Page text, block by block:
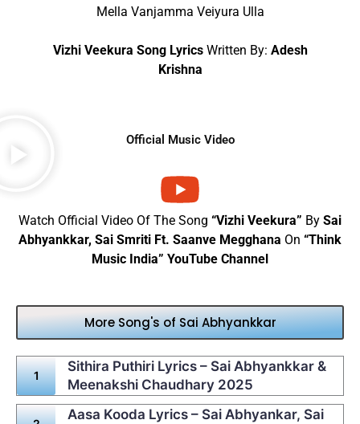
Mella Vanjamma Veiyura Ulla
Vizhi Veekura Song Lyrics Written By: Adesh
Krishna
Official Music Video
Watch Official Video Of The Song “Vizhi Veekura” By Sai
Abhyankkar, Sai Smriti Ft. Saanve Megghana On “Think
Music India” YouTube Channel
More Song's of Sai Abhyankkar
Sithira Puthiri Lyrics – Sai Abhyankkar &
Meenakshi Chaudhary 2025
Aasa Kooda Lyrics – Sai Abhyankar, Sai